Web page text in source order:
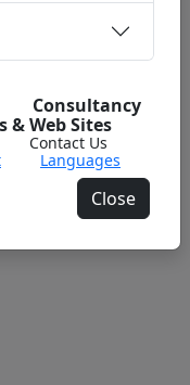
Consultancy
Web Sites
Contact Us
Languages
Close